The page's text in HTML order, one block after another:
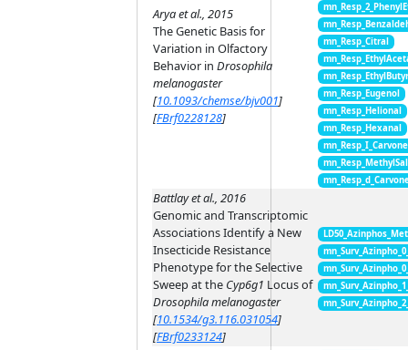
Arya et al., 2015
The Genetic Basis for
Variation in Olfactory
Behavior in Drosophila
melanogaster
[10.1093/chemse/bjv001]
[FBrf0228128]
mn_Resp_Citral
mn_Resp_Eugenol
mn_Resp_Helional
mn_Resp_Hexanal
mn_Resp_I_Carvone
Battlay et al., 2016
Genomic and Transcriptomic
Associations Identify a New
Insecticide Resistance
Phenotype for the Selective
Sweep at the Cyp6g1 Locus of
Drosophila melanogaster
[10.1534/g3.116.031054]
[FBrf0233124]